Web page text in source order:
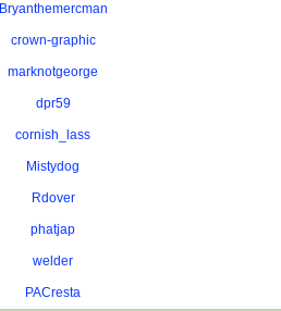
Bryanthemercman
crown-graphic
marknotgeorge
dpr59
cornish_lass
Mistydog
Rdover
phatjap
welder
PACresta